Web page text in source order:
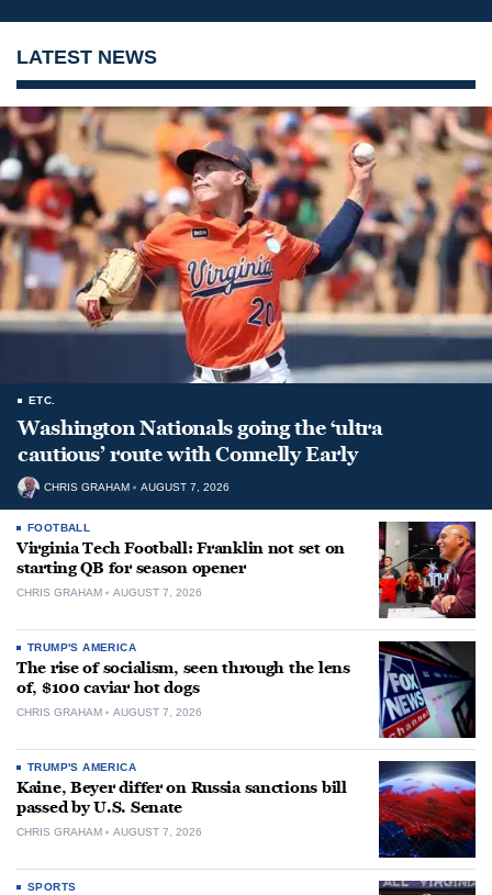
LATEST NEWS
ETC.
Washington Nationals going the ‘ultra
cautious’ route with Connelly Early
CHRIS GRAHAM AUGUST 7, 2026
FOOTBALL
Virginia Tech Football: Franklin not set on
starting QB for season opener
CHRIS GRAHAM AUGUST 7, 2026
TRUMP'S AMERICA
The rise of socialism, seen through the lens
of, $100 caviar hot dogs
CHRIS GRAHAM AUGUST 7, 2026
TRUMP'S AMERICA
Kaine, Beyer differ on Russia sanctions bill
passed by U.S. Senate
CHRIS GRAHAM AUGUST 7, 2026
SPORTS